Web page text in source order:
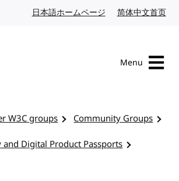
日本語ホームページ Japanese website
简体中文首页
Menu
W3C groups
Community Groups
and Digital Product Passports